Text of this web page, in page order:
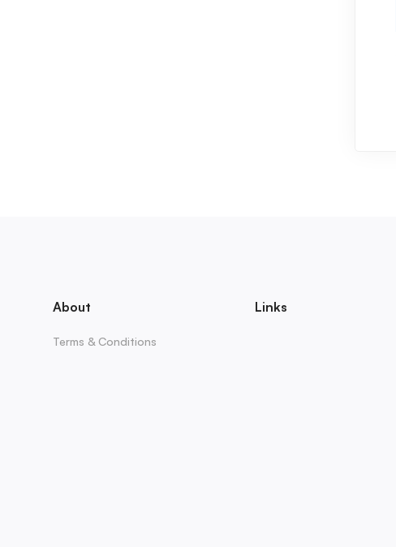
About
Terms & Conditions
Links